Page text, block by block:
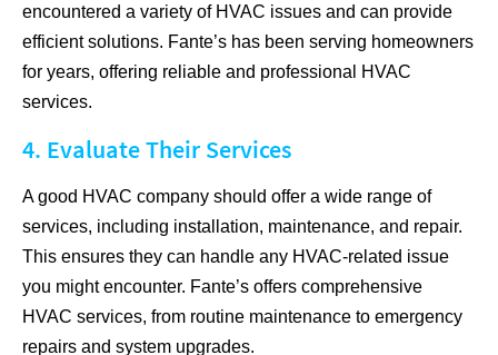
encountered a variety of HVAC issues and can provide
efficient solutions. Fante’s has been serving homeowners
for years, offering reliable and professional HVAC
services.
4. Evaluate Their Services
A good HVAC company should offer a wide range of
services, including installation, maintenance, and repair.
This ensures they can handle any HVAC-related issue
you might encounter. Fante’s offers comprehensive
HVAC services, from routine maintenance to emergency
repairs and system upgrades.